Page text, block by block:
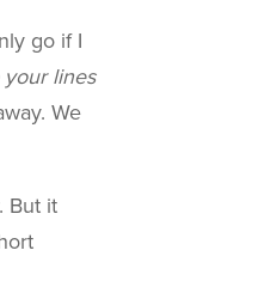
go if I
your lines
We
But it